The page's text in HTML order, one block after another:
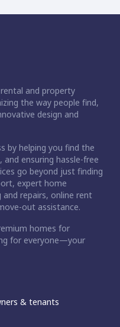
and property
the way people find,
design and
by helping you find the
ensuring hassle-free
go beyond just finding
expert home
and repairs, online rent
out assistance.
homes for
for everyone—your
& tenants